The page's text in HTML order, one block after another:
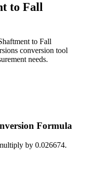
to Fall
to Fall
conversion tool
needs.
Formula
by 0.026674.